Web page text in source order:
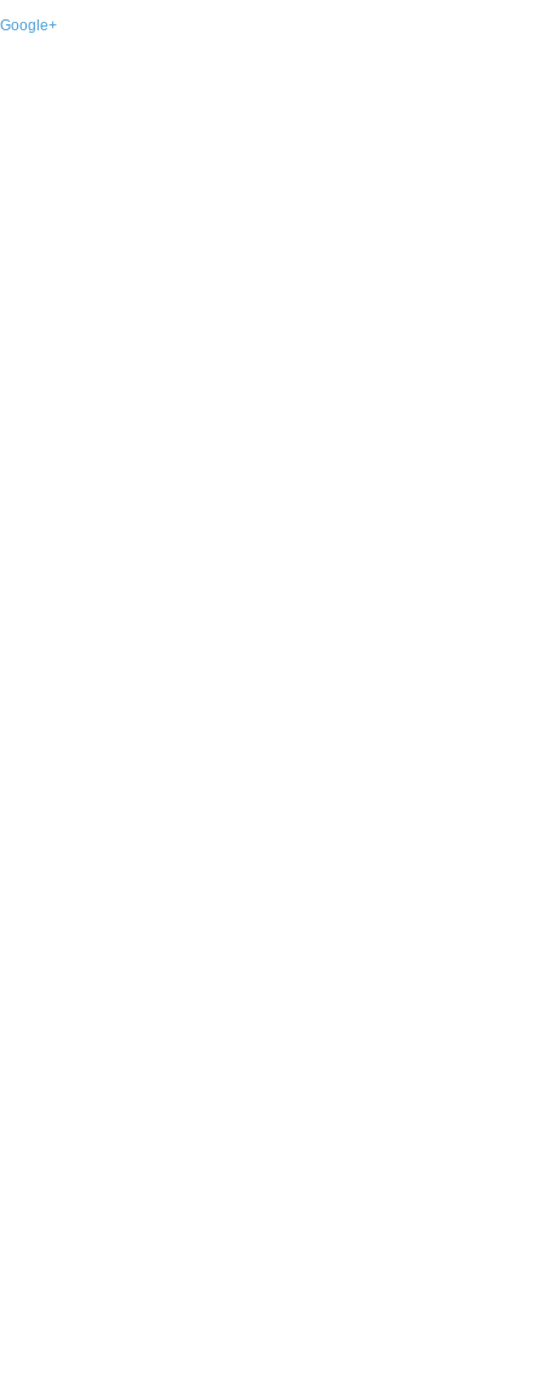
Google+